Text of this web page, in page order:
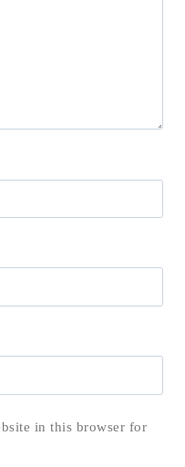
in this browser for